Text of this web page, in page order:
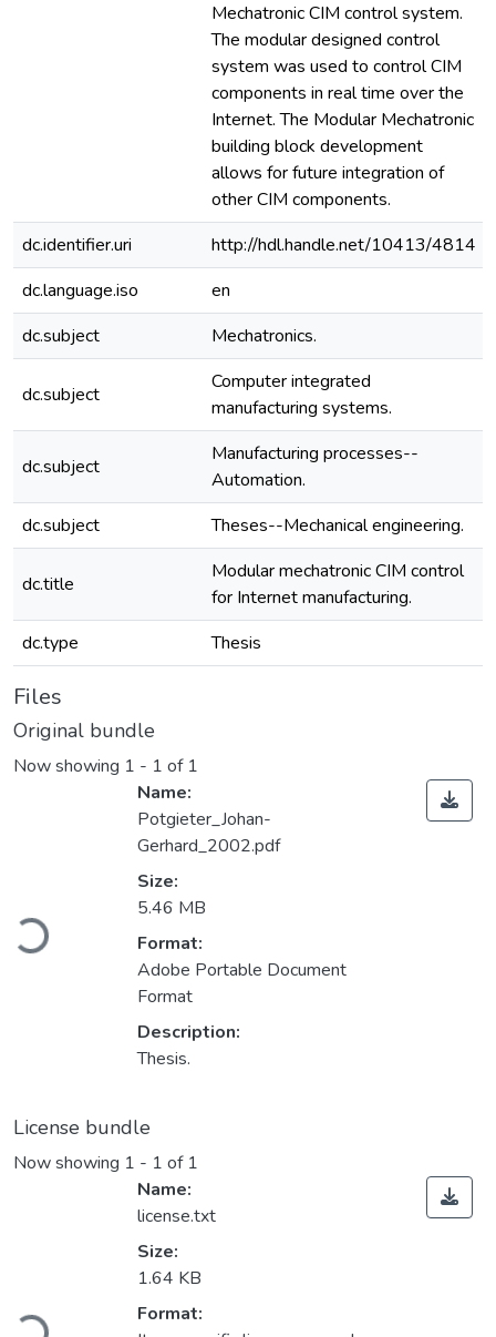
Mechatronic CIM control system.
The modular designed control
system was used to control CIM
components in real time over the
Internet. The Modular Mechatronic
building block development
allows for future integration of
other CIM components.
dc.identifier.uri
http://hdl.handle.net/10413/4814
dc.language.iso
en
dc.subject
Mechatronics.
dc.subject
Computer integrated
manufacturing systems.
dc.subject
Manufacturing processes--
Automation.
dc.subject Theses--Mechanical engineering.
dc.title
Modular mechatronic CIM control
for Internet manufacturing.
dc.type Thesis
Files
Original bundle
Now showing 1 - 1 of 1
Loading...
Name:
Potgieter_Johan-
Gerhard_2002.pdf
Size:
5.46 MB
Format:
Adobe Portable Document
Format
Description:
Thesis.
License bundle
Now showing 1 - 1 of 1
Loading...
Name:
license.txt
Size:
1.64 KB
Format: